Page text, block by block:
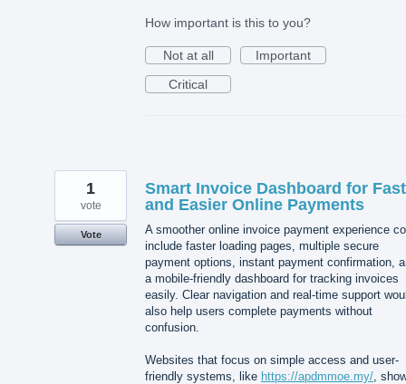
How important is this to you?
Not at all
Important
Critical
Smart Invoice Dashboard for
and Easier Online Payments
A smoother online invoice payment experience
include faster loading pages, multiple secure
payment options, instant payment confirmation,
a mobile-friendly dashboard for tracking invoices
easily. Clear navigation and real-time support
also help users complete payments without
confusion.
Websites that focus on simple access and user-
friendly systems, like https://apdmmoe.my/ ,
1
vote
Vote